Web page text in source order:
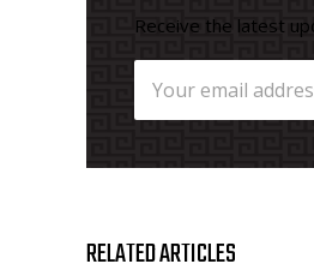
Receive the latest
RELATED ARTICLES